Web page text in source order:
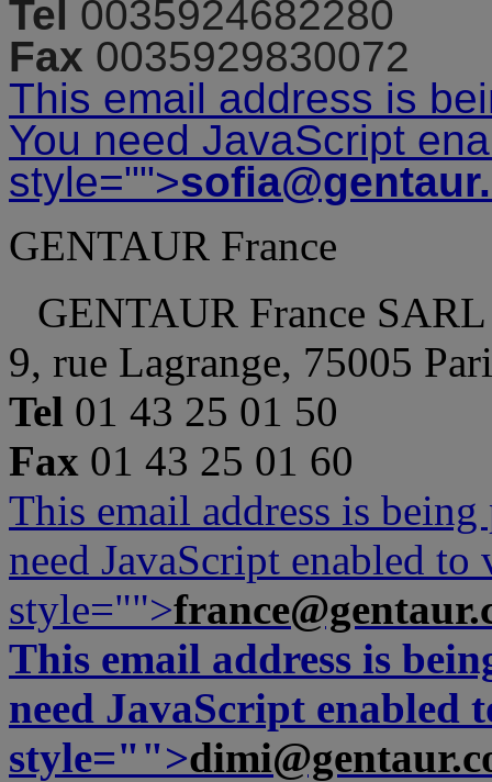
Tel 0035924682280
Fax 0035929830072
This email address is
You need JavaScript
style="">
GENTAUR France
GENTAUR France SARL
9, rue Lagrange, 75005
Tel 01 43 25 01 50
Fax 01 43 25 01 60
This email address is
need JavaScript enabled
style="">
This email address is
need JavaScript enabled
style="">